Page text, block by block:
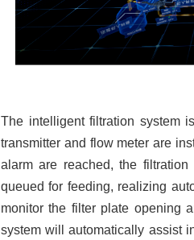
The intelligent filtration system
transmitter and flow meter are
alarm are reached, the
queued for feeding, realizing
monitor the filter plate opening
system will automatically assist